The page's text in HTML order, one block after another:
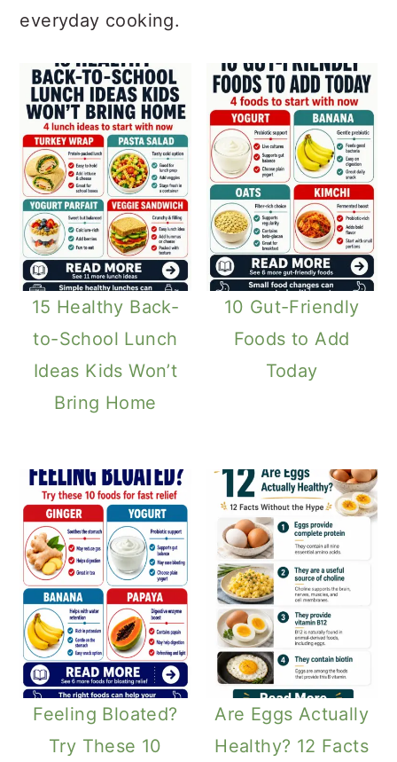
everyday cooking.
15 Healthy Back-
to-School Lunch
Ideas Kids Won’t
Bring Home
10 Gut-Friendly
Foods to Add
Today
Feeling Bloated?
Try These 10
Are Eggs Actually
Healthy? 12 Facts